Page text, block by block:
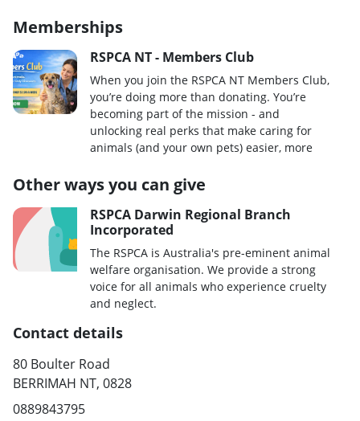
Memberships
RSPCA NT - Members Club
When you join the RSPCA NT Members Club,
you’re doing more than donating. You’re
becoming part of the mission - and
unlocking real perks that make caring for
animals (and your own pets) easier, more
Other ways you can give
RSPCA Darwin Regional Branch
Incorporated
The RSPCA is Australia's pre-eminent animal
welfare organisation. We provide a strong
voice for all animals who experience cruelty
and neglect.
Contact details
80 Boulter Road
BERRIMAH NT, 0828
0889843795